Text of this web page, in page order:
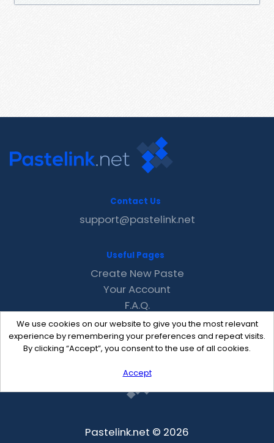
We use cookies on our website to give you the most relevant
experience by remembering your preferences and repeat visits.
By clicking “Accept”, you consent to the use of all cookies.
Accept
Contact Us
support@pastelink.net
Useful Pages
Create New Paste
Your Account
F.A.Q.
Recent
Contact
Pastelink.net © 2026